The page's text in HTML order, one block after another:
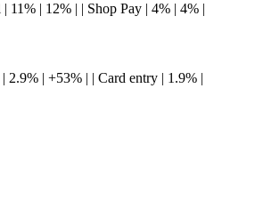
| 12% | | Shop Pay | 4% | 4% |
2.9% | +53% | | Card entry | 1.9% |